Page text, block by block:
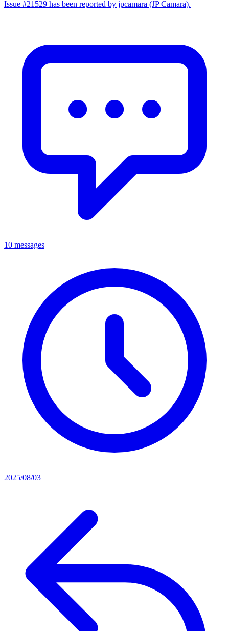
Issue #21529 has been reported by jpcamara (JP Camara).
10 messages
2025/08/03